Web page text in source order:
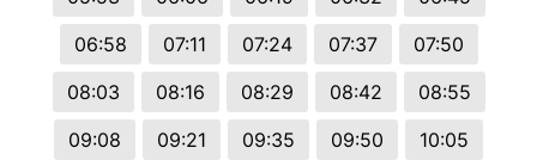
06:58
07:11 07:24 07:37
07:50
08:03
08:16 08:29 08:42
08:55
09:08
09:21 09:35 09:50
10:05